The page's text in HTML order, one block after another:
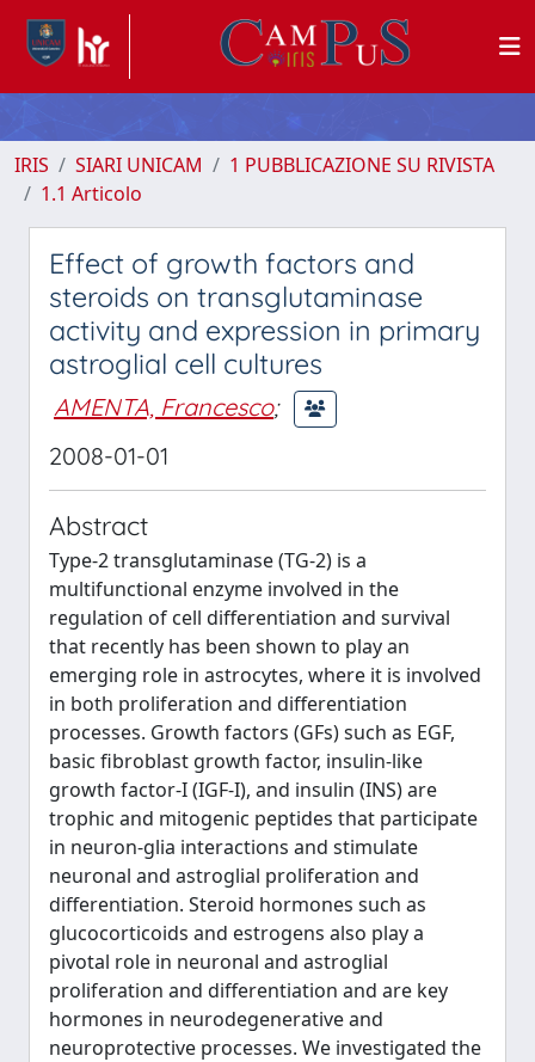
IRIS SIARI UNICAM
1 PUBBLICAZIONE SU RIVISTA
1.1 Articolo
Effect of growth factors and
steroids on transglutaminase
activity and expression in primary
astroglial cell cultures
AMENTA, Francesco;
2008-01-01
Abstract
Type-2 transglutaminase (TG-2) is a
multifunctional enzyme involved in the
regulation of cell differentiation and survival
that recently has been shown to play an
emerging role in astrocytes, where it is involved
in both proliferation and differentiation
processes. Growth factors (GFs) such as EGF,
basic fibroblast growth factor, insulin-like
growth factor-I (IGF-I), and insulin (INS) are
trophic and mitogenic peptides that participate
in neuron-glia interactions and stimulate
neuronal and astroglial proliferation and
differentiation. Steroid hormones such as
glucocorticoids and estrogens also play a
pivotal role in neuronal and astroglial
proliferation and differentiation and are key
hormones in neurodegenerative and
neuroprotective processes. We investigated the